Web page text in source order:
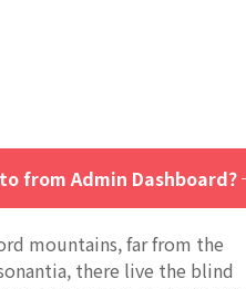
from Admin Dashboard?
mountains, far from the
there live the blind